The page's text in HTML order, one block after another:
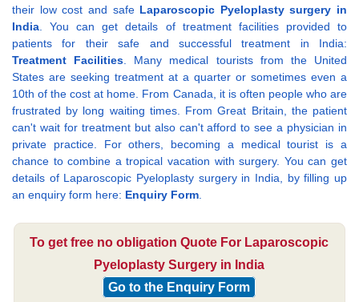
their low cost and safe Laparoscopic Pyeloplasty surgery in
India . You can get details of treatment facilities provided to
patients for their safe and successful treatment in India:
Treatment Facilities . Many medical tourists from the United
States are seeking treatment at a quarter or sometimes even a
10th of the cost at home. From Canada, it is often people who are
frustrated by long waiting times. From Great Britain, the patient
can't wait for treatment but also can't afford to see a physician in
private practice. For others, becoming a medical tourist is a
chance to combine a tropical vacation with surgery. You can get
details of Laparoscopic Pyeloplasty surgery in India, by filling up
an enquiry form here: Enquiry Form
To get free no obligation Quote For Laparoscopic
Pyeloplasty Surgery in India
Go to the Enquiry Form